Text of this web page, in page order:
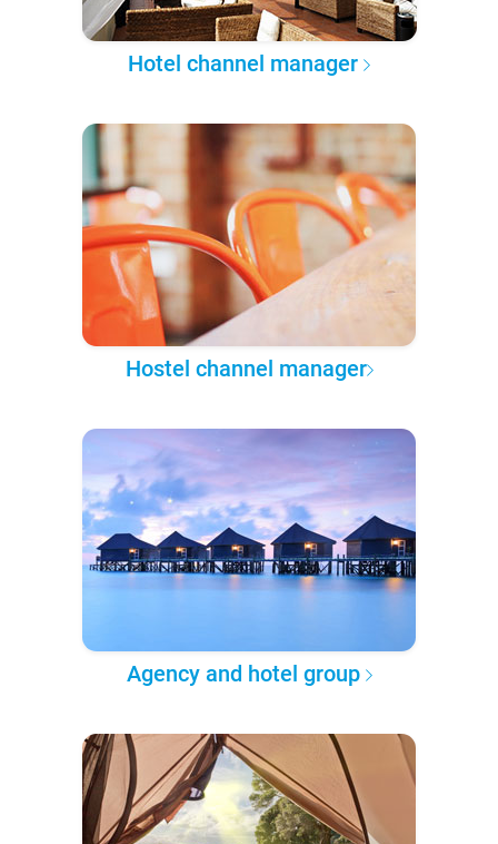
Hotel channel manager
Hostel channel manager
Agency and hotel group